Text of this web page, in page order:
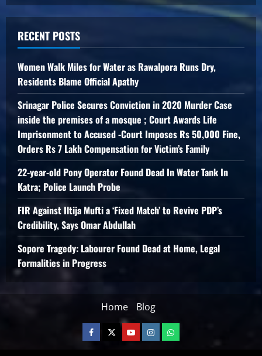
RECENT POSTS
Women Walk Miles for Water as Rawalpora Runs Dry,
Residents Blame Official Apathy
Srinagar Police Secures Conviction in 2020 Murder Case
inside the premises of a mosque ; Court Awards Life
Imprisonment to Accused -Court Imposes Rs 50,000 Fine,
Orders Rs 7 Lakh Compensation for Victim’s Family
22-year-old Pony Operator Found Dead In Water Tank In
Katra; Police Launch Probe
FIR Against Iltija Mufti a ‘Fixed Match’ to Revive PDP’s
Credibility, Says Omar Abdullah
Sopore Tragedy: Labourer Found Dead at Home, Legal
Formalities in Progress
Home Blog